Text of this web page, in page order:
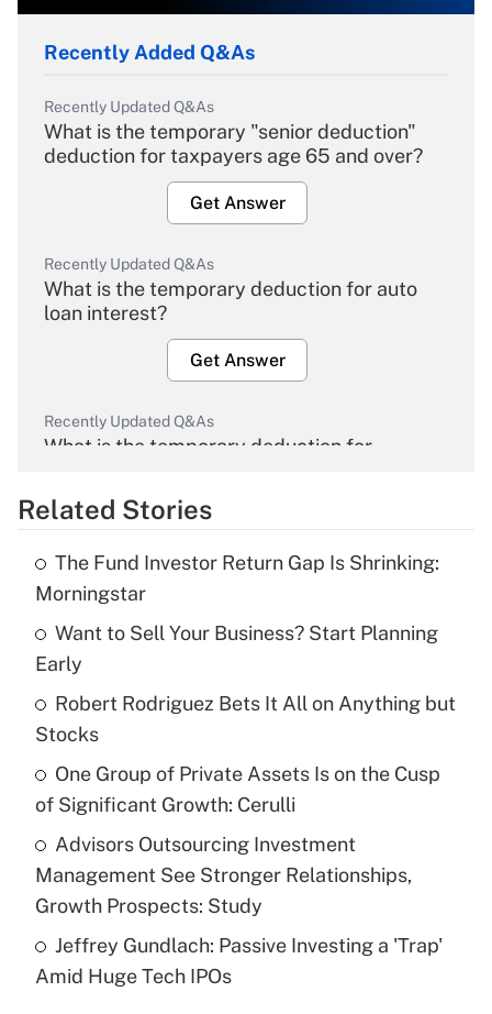
Recently Added Q&As
Recently Updated Q&As
What is the temporary "senior deduction"
deduction for taxpayers age 65 and over?
Get Answer
Recently Updated Q&As
What is the temporary deduction for auto
loan interest?
Get Answer
Recently Updated Q&As
What is the temporary deduction for
Get Answer
What is the temporary deduction for tip
income?
Recently Updated Q&As
What is a high deductible health plan for
purposes of an HSA?
Are remote workers eligible for leave
under the Family and Medical Leave Act
(FMLA)?
Related Stories
The Fund Investor Return Gap Is Shrinking:
Morningstar
Want to Sell Your Business? Start Planning
Early
Robert Rodriguez Bets It All on Anything but
Stocks
One Group of Private Assets Is on the Cusp
of Significant Growth: Cerulli
Advisors Outsourcing Investment
Management See Stronger Relationships,
Growth Prospects: Study
Jeffrey Gundlach: Passive Investing a 'Trap'
Amid Huge Tech IPOs